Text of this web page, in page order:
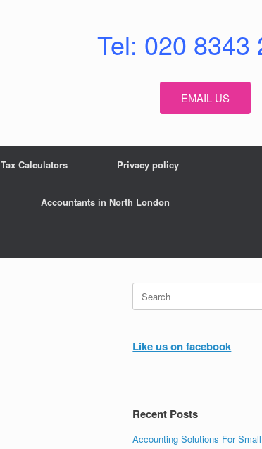
Tel: 020 8343
EMAIL US
Tax Calculators Privacy policy
Accountants in North London
Search
for:
Like us on facebook
Recent Posts
Accounting Solutions For